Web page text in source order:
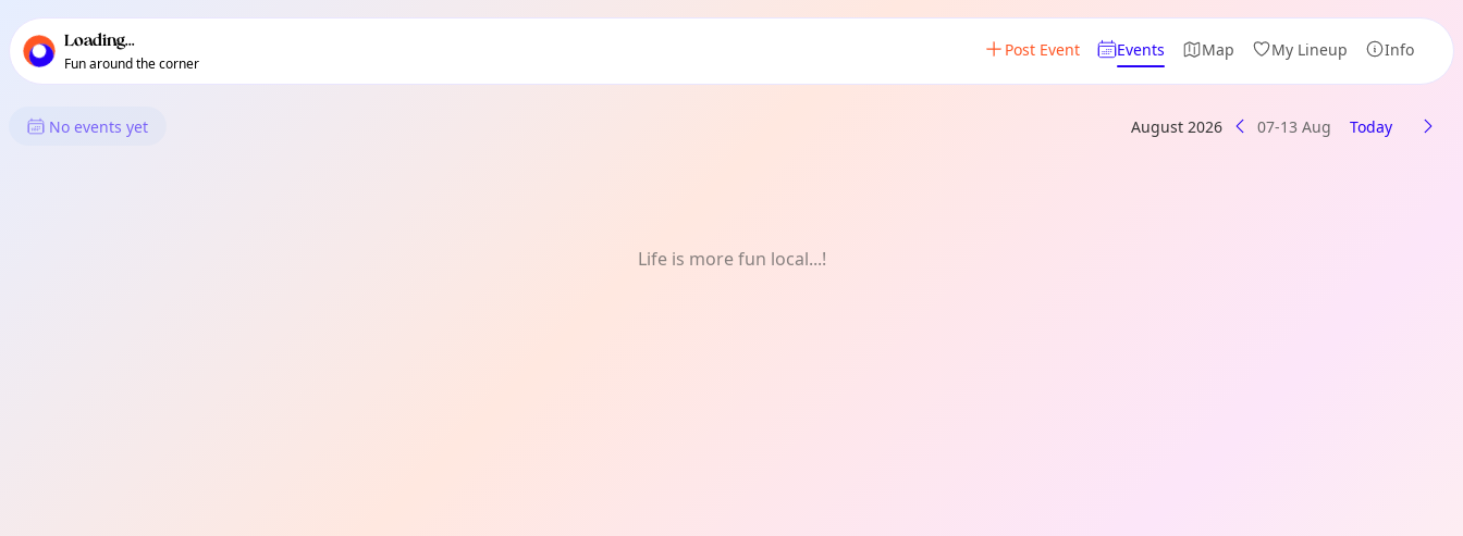
local events content
Loading...
Fun around the corner
Post Event Events Map My Lineup Info
What's On in Baliok
No events yet August 2026 07-13 Aug Today
Life is more fun local...!